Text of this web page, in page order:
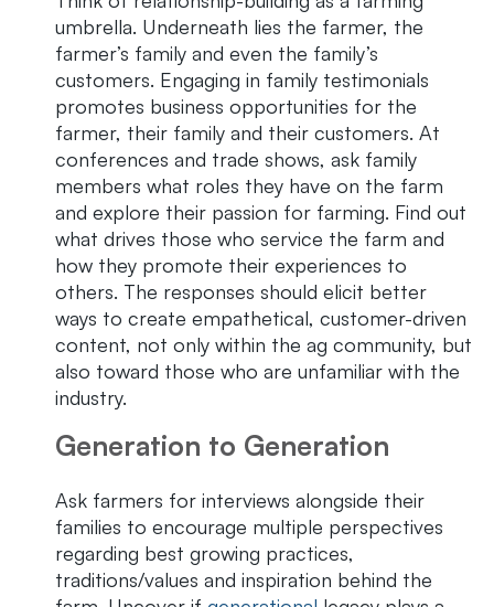
umbrella. Underneath lies the farmer, the
farmer’s family and even the family’s
customers. Engaging in family testimonials
promotes business opportunities for the
farmer, their family and their customers. At
conferences and trade shows, ask family
members what roles they have on the farm
and explore their passion for farming. Find out
what drives those who service the farm and
how they promote their experiences to
others. The responses should elicit better
ways to create empathetical, customer-driven
content, not only within the ag community, but
also toward those who are unfamiliar with the
industry.
Generation to Generation
Ask farmers for interviews alongside their
families to encourage multiple perspectives
regarding best growing practices,
traditions/values and inspiration behind the